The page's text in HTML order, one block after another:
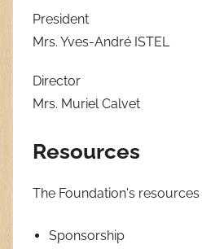
President
Mrs. Yves-André ISTEL
Director
Mrs. Muriel Calvet
Resources
The Foundation's
Sponsorship